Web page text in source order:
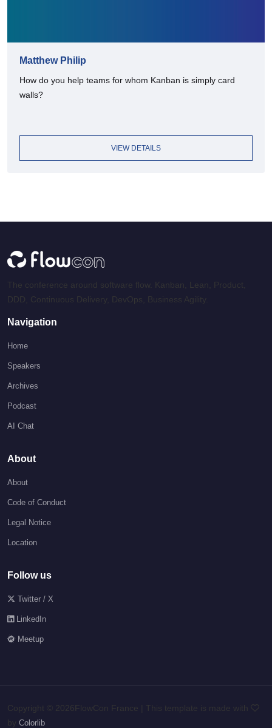
Matthew Philip
How do you help teams for whom Kanban is simply card
walls?
VIEW DETAILS
The conference around software flow. Kanban, Lean, Product,
DDD, Continuous Delivery, DevOps, Business Agility.
Navigation
Home
Speakers
Archives
Podcast
AI Chat
About
About
Code of Conduct
Legal Notice
Location
Follow us
Twitter / X
LinkedIn
Meetup
Copyright ©
2026FlowCon France | This template is made with
by Colorlib